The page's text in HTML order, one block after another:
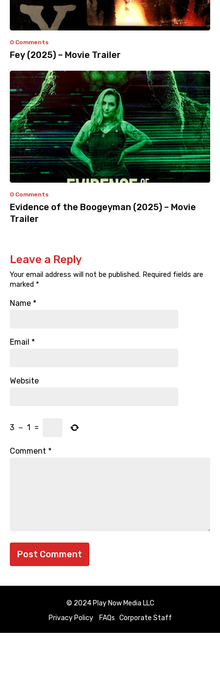
0 Comments
Fey (2025) – Movie Trailer
0 Comments
Evidence of the Boogeyman (2025) – Movie
Trailer
Leave a Reply
Your email address will not be published. Required fields are
marked *
Name *
Email *
Website
3 − 1 =
Comment *
© 2024 Play Now Media LLC
Privacy Policy
FAQs Corporate Staff